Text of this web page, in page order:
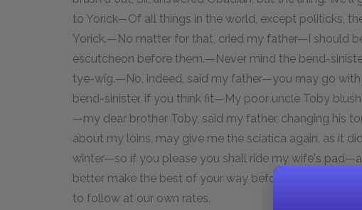
to Yorick—Of all things in the world, except politicks,
Yorick.—No matter for that, cried my father—I should
escutcheon before them.—Never mind the bend-
tye-wig.—No, indeed, said my father—you may go
bend-sinister, if you think fit—My poor uncle Toby
—my dear brother Toby, said my father, changing his
about my loins, may give me the sciatica again, as it
winter—so if you please you shall ride my wife's
better make the best of your way before—and leave
to follow at our own rates.